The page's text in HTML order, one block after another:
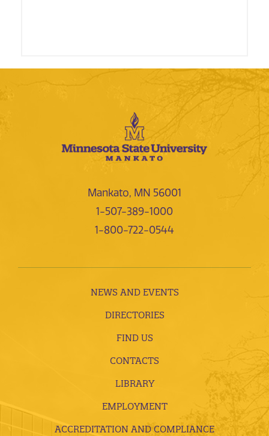
Mankato, MN 56001
1-507-389-1000
1-800-722-0544
NEWS AND EVENTS
DIRECTORIES
FIND US
CONTACTS
LIBRARY
EMPLOYMENT
ACCREDITATION AND COMPLIANCE